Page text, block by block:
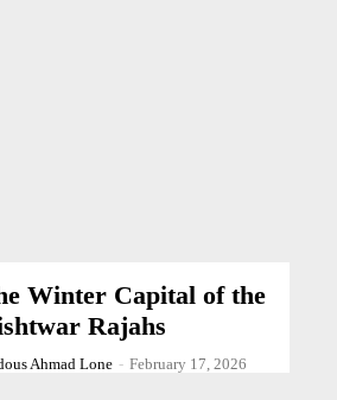
Winter Capital of the
Rajahs
Ahmad Lone - February 17, 2026